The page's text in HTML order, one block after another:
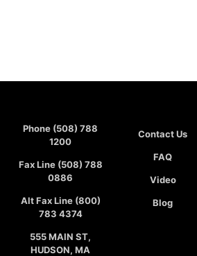
Phone (508) 788
1200
Fax Line (508) 788
0886
Alt Fax Line (800)
783 4374
555 MAIN ST,
HUDSON, MA
Contact Us
FAQ
Video
Blog